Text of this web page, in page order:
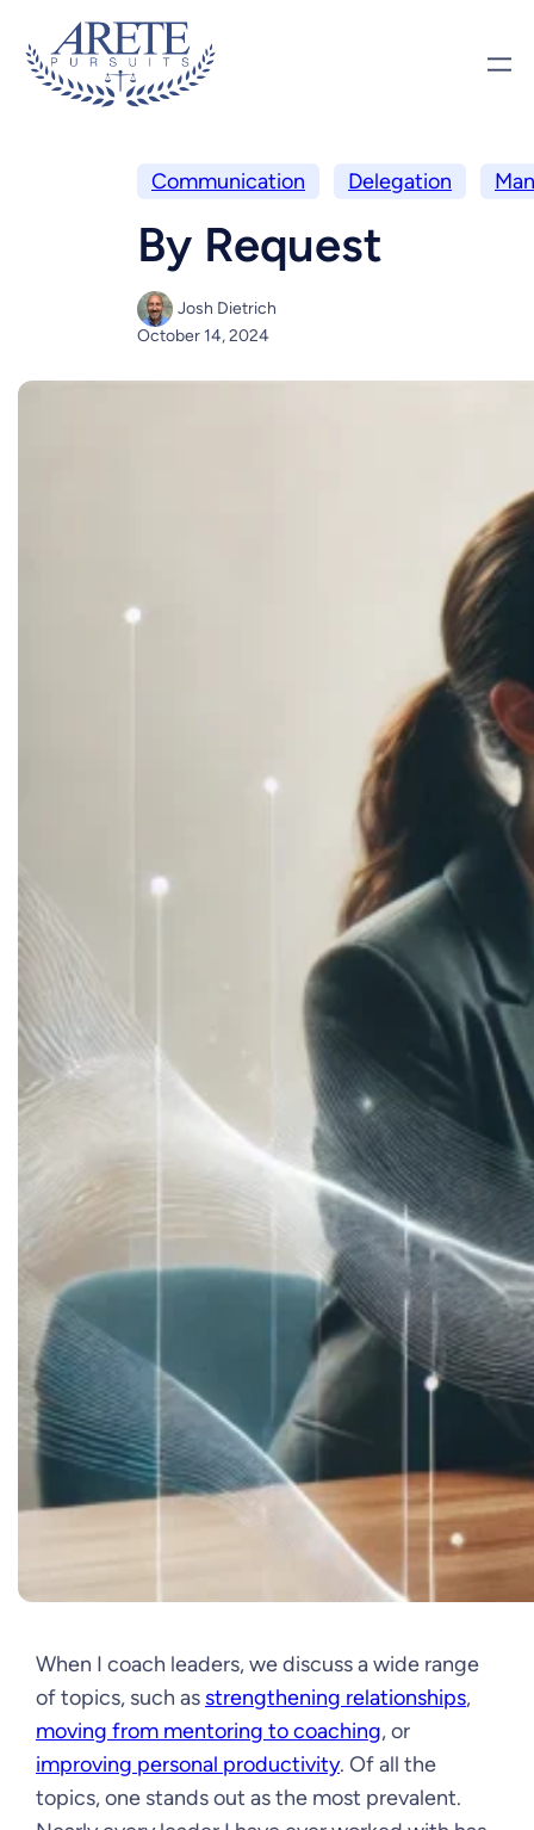
Communication Delegation
By Request
Josh Dietrich
October 14, 2024
When I coach leaders, we discuss a wide range
of topics, such as strengthening relationships,
moving from mentoring to coaching, or
improving personal productivity. Of all the
topics, one stands out as the most prevalent.